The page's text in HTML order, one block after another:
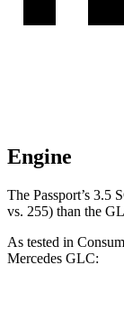
Engine
The Passport’s 3.5
vs. 255) than the
As tested in
Mercedes GLC: